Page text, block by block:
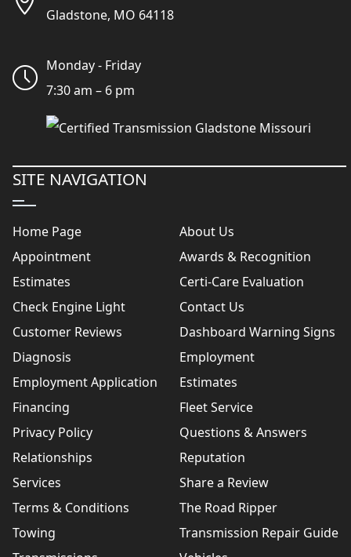
Gladstone, MO 64118
Monday - Friday
7:30 am – 6 pm
SITE NAVIGATION
Home Page
About Us
Appointment
Awards & Recognition
Estimates
Certi-Care Evaluation
Check Engine Light
Contact Us
Customer Reviews
Dashboard Warning Signs
Diagnosis
Employment
Employment Application
Estimates
Financing
Fleet Service
Privacy Policy
Questions & Answers
Relationships
Reputation
Services
Share a Review
Terms & Conditions
The Road Ripper
Towing
Transmission Repair Guide